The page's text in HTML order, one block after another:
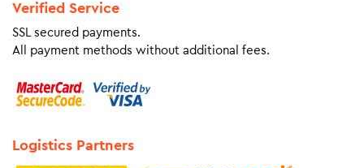
Verified Service
SSL secured payments.
All payment methods without additional fees.
Logistics Partners